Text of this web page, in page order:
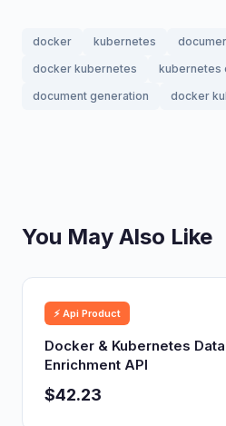
docker kubernetes
docker kubernetes
kubernetes
document generation
docker
You May Also Like
⚡ Api Product
Docker & Kubernetes
Enrichment API
$42.23